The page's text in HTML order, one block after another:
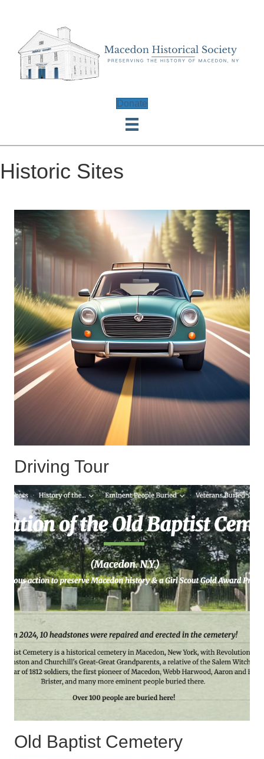
Donate
Historic Sites
Driving Tour
Old Baptist Cemetery